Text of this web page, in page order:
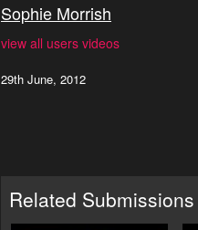
Sophie Morrish
view all users videos
29th June, 2012
Related Submissions